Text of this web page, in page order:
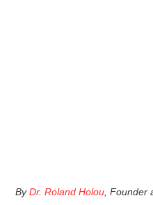
ByDr. Roland Holou ,